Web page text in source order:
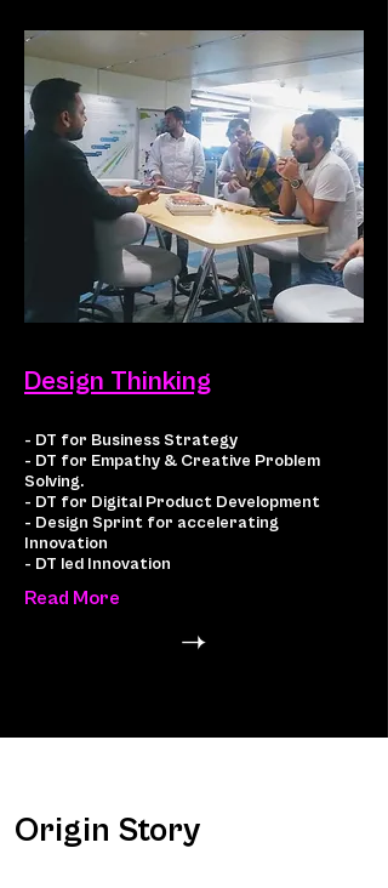
Design Thinking
- DT for Business Strategy
- DT for Empathy & Creative Problem
Solving.
- DT for Digital Product Development
- Design Sprint for accelerating
Innovation
- DT led Innovation
Read More
Origin Story